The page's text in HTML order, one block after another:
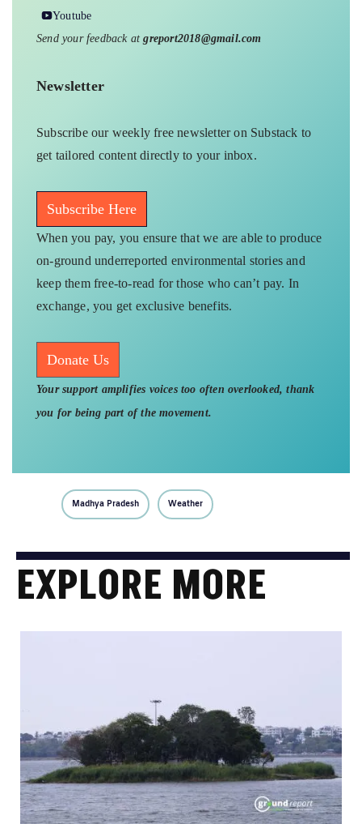
Youtube
Send your feedback atgreport2018@gmail.com
Newsletter
Subscribe our weekly free newsletter on Substack to
get tailored content directly to your inbox.
Subscribe Here
When you pay, you ensure that we are able to produce
on-ground underreported environmental stories and
keep them free-to-read for those who can’t pay. In
exchange, you get exclusive benefits.
Donate Us
Your support amplifies voices too often overlooked, thank
you for being part of the movement.
Madhya Pradesh Weather
EXPLORE MORE